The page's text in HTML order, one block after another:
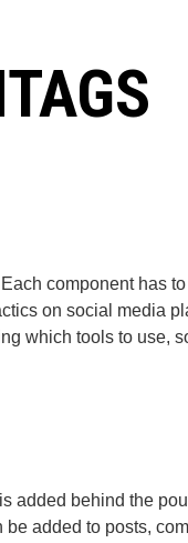
component has
on social media
which tools to use,
added behind the
added to posts,